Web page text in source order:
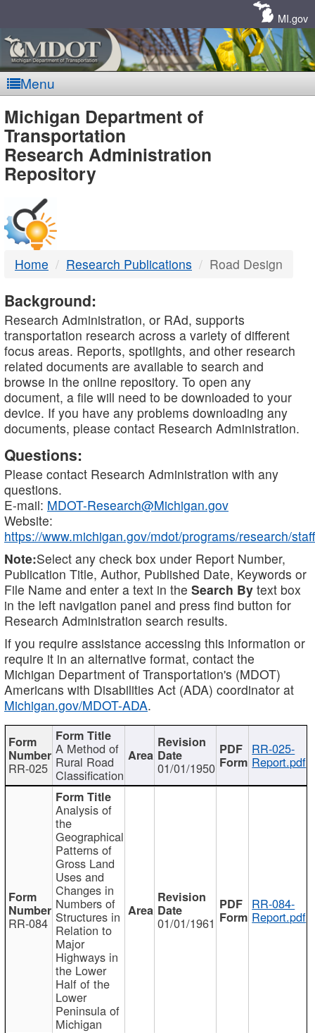
MI.gov
Menu
MDOT
-
DTMB
Michigan Department of
Transportation
Research Administration
Repository
Home Research Publications Road Design
Background:
Research Administration, or RAd, supports
transportation research across a variety of different
focus areas. Reports, spotlights, and other research
related documents are available to search and
browse in the online repository. To open any
document, a file will need to be downloaded to your
device. If you have any problems downloading any
documents, please contact Research Administration.
Questions:
Please contact Research Administration with any
questions.
E-mail: MDOT-Research@Michigan.gov
Website:
https://www.michigan.gov/mdot/programs/research/staff
Note:Select any check box under Report Number,
Publication Title, Author, Published Date, Keywords or
File Name and enter a text in the Search By text box
in the left navigation panel and press find button for
Research Administration search results.
If you require assistance accessing this information or
require it in an alternative format, contact the
Michigan Department of Transportation's (MDOT)
Americans with Disabilities Act (ADA) coordinator at
Michigan.gov/MDOT-ADA.
RR-025
A Method of
Rural Road
Classification 01/01/1950
RR-025-
Report.pdf
RR-084
Analysis of
the
Geographical
Patterns of
Gross Land
Uses and
Changes in
Numbers of
Structures in
Relation to
Major
Highways in
the Lower
Half of the
Lower
Peninsula of
Michigan
01/01/1961
RR-084-
Report.pdf